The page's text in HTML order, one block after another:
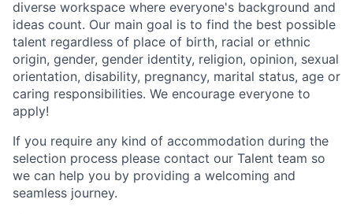
diverse workspace where everyone's background and
ideas count. Our main goal is to find the best possible
talent regardless of place of birth, racial or ethnic
origin, gender, gender identity, religion, opinion, sexual
orientation, disability, pregnancy, marital status, age or
caring responsibilities. We encourage everyone to
apply!
If you require any kind of accommodation during the
selection process please contact our Talent team so
we can help you by providing a welcoming and
seamless journey.